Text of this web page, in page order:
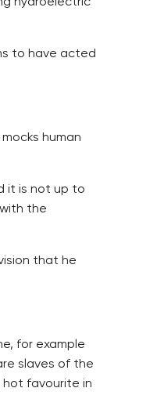
to have acted
human
it is not up to
the
that he
for example
slaves of the
hot favourite in